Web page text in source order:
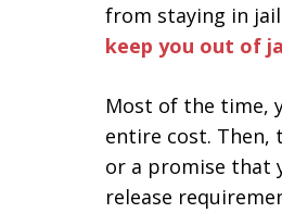
from staying in
keep you out of
Most of the time,
entire cost. Then,
or a promise that
release